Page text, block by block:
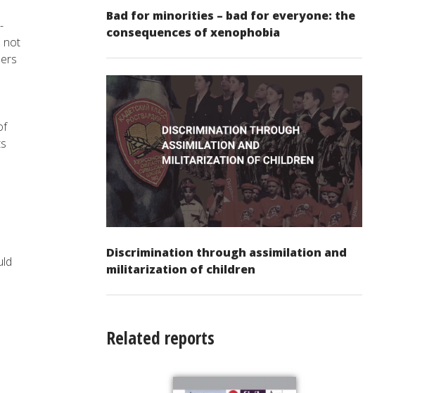
not
Bad for minorities – bad for everyone: the
consequences of xenophobia
Discrimination through assimilation and
militarization of children
Related reports